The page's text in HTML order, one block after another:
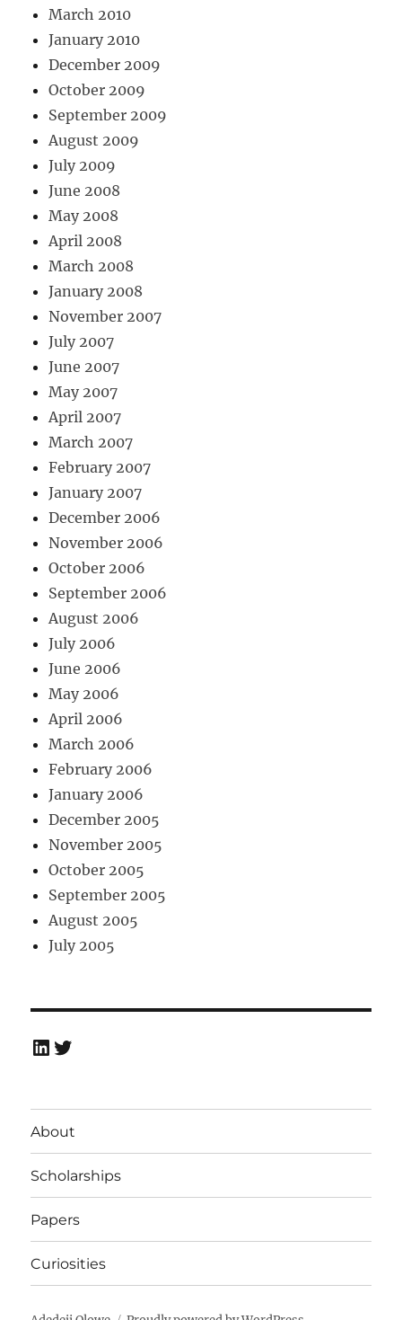
March 2010
January 2010
December 2009
October 2009
September 2009
August 2009
July 2009
June 2008
May 2008
April 2008
March 2008
January 2008
November 2007
July 2007
June 2007
May 2007
April 2007
March 2007
February 2007
January 2007
December 2006
November 2006
October 2006
September 2006
August 2006
July 2006
June 2006
May 2006
April 2006
March 2006
February 2006
January 2006
December 2005
November 2005
October 2005
September 2005
August 2005
July 2005
LinkedIn
Twitter
About
Scholarships
Papers
Curiosities